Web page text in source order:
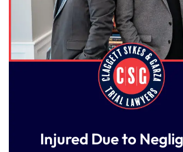
Injured Due to